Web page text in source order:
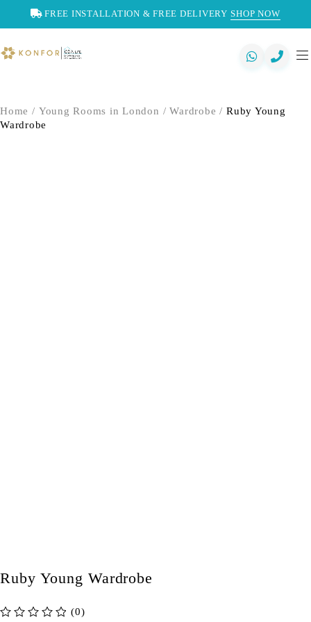
FREE INSTALLATION & FREE DELIVERY SHOP NOW
Home / Young Rooms in London / Wardrobe / Ruby Young
Wardrobe
Ruby Young Wardrobe
(0)